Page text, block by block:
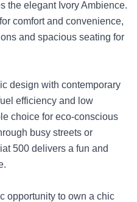
the elegant Ivory Ambience.
comfort and convenience,
and spacious seating for
design with contemporary
efficiency and low
choice for eco-conscious
busy streets or
500 delivers a fun and
opportunity to own a chic